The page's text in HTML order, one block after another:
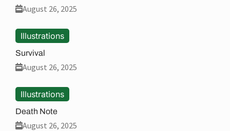
August 26, 2025
Illustrations
Survival
August 26, 2025
Illustrations
Death Note
August 26, 2025